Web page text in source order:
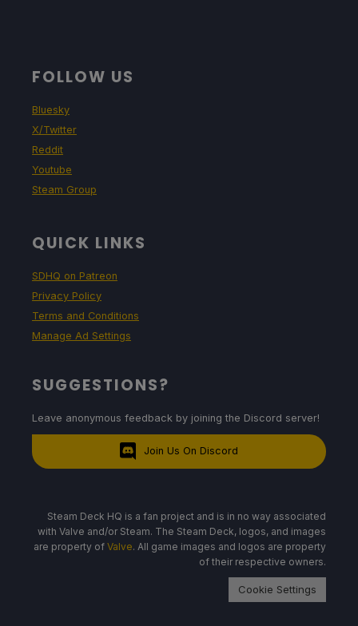
FOLLOW US
Bluesky
X/Twitter
Reddit
Youtube
Steam Group
QUICK LINKS
SDHQ on Patreon
Privacy Policy
Terms and Conditions
Manage Ad Settings
SUGGESTIONS?
Leave anonymous feedback by joining the Discord server!
Join Us On Discord
Steam Deck HQ is a fan project and is in no way associated
with Valve and/or Steam. The Steam Deck, logos, and images
are property of Valve. All game images and logos are property
of their respective owners.
Cookie Settings